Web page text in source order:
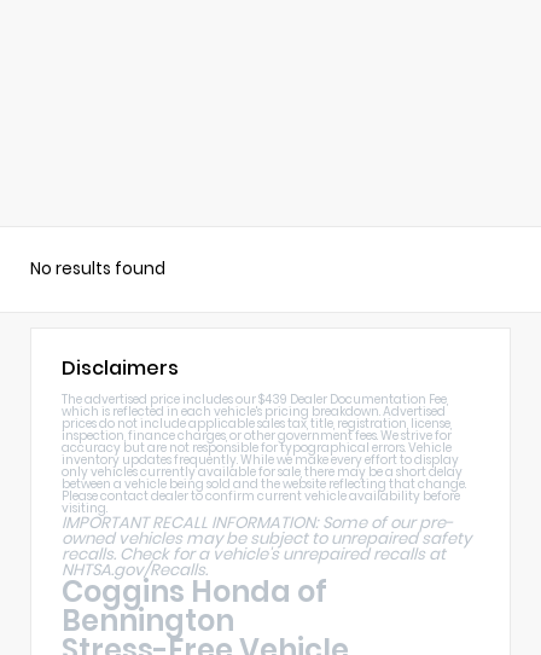
No results found
Disclaimers
The advertised price includes our $439 Dealer Documentation Fee,
which is reflected in each vehicle's pricing breakdown. Advertised
prices do not include applicable sales tax, title, registration, license,
inspection, finance charges, or other government fees. We strive for
accuracy but are not responsible for typographical errors. Vehicle
inventory updates frequently. While we make every effort to display
only vehicles currently available for sale, there may be a short delay
between a vehicle being sold and the website reflecting that change.
Please contact dealer to confirm current vehicle availability before
visiting.
IMPORTANT RECALL INFORMATION: Some of our pre-
owned vehicles may be subject to unrepaired safety
recalls. Check for a vehicle's unrepaired recalls at
NHTSA.gov/Recalls.
Coggins Honda of
Bennington